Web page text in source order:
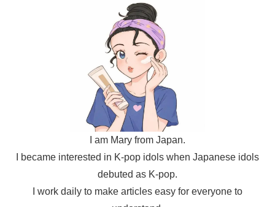
I am Mary from Japan.
I became interested in K-pop idols when Japanese idols
debuted as K-pop.
I work daily to make articles easy for everyone to